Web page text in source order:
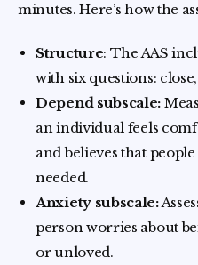
minutes. Here’s how the
Structure: The AAS
with six questions:
Depend subscale:
an individual feels
and believes that
needed.
Anxiety subscale:
person worries about
or unloved.